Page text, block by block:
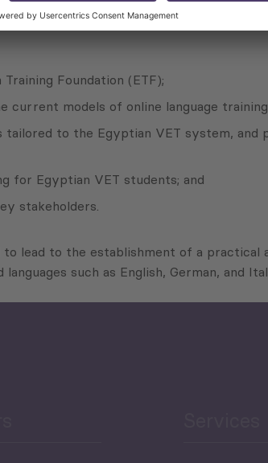
for Economic Policy and Regional
Foundation (ETF);
current models of online language
to the Egyptian VET system,
for Egyptian VET students; and
stakeholders.
lead to the establishment of a
such as English, German, and